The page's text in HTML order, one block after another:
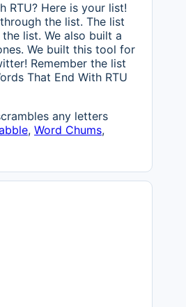
RTU? Here is your list!
the list. The list
list. We also built a
We built this tool for
Remember the list
That End With RTU
any letters
, Word Chums,